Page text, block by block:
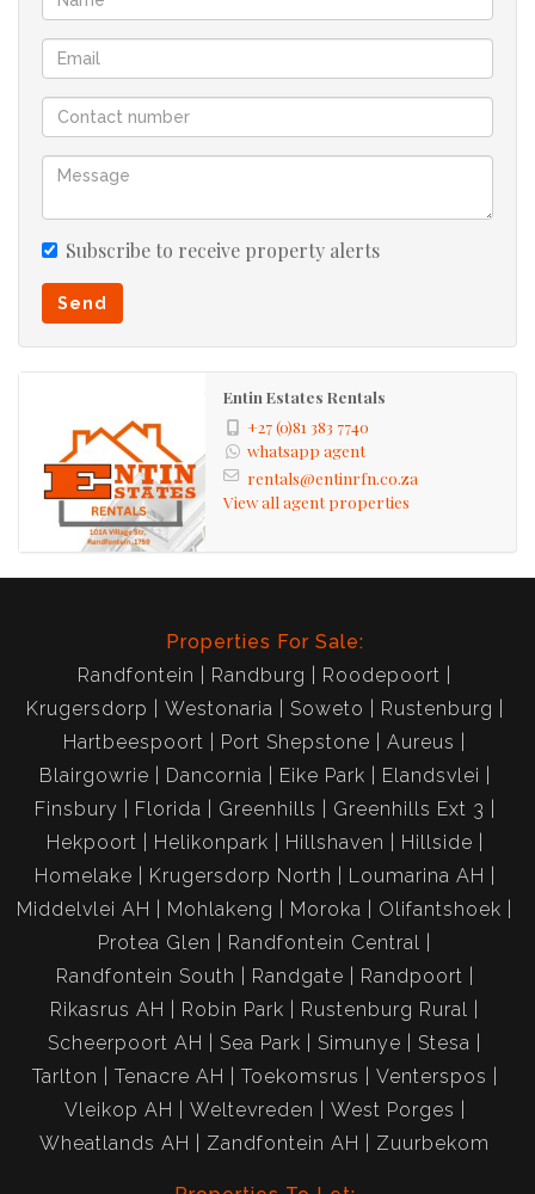
Subscribe to receive property alerts
Send
Entin Estates Rentals
+27 (0)81 383 7740
whatsapp agent
rentals@entinrfn.co.za
View all agent properties
Properties For Sale:
Randfontein
Randburg
Roodepoort
Krugersdorp
Westonaria Soweto
Rustenburg
Hartbeespoort
Port Shepstone
Aureus
Blairgowrie
Dancornia Eike Park
Elandsvlei
Finsbury
Florida Greenhills
Greenhills Ext 3
Hekpoort
Helikonpark Hillshaven
Hillside
Homelake
Krugersdorp North
Loumarina AH
Middelvlei AH
Mohlakeng Moroka
Olifantshoek
Protea Glen
Randfontein Central
Randfontein South
Randgate
Randpoort
Rikasrus AH
Robin Park
Rustenburg Rural
Scheerpoort AH
Sea Park Simunye
Stesa
Tarlton
Tenacre AH Toekomsrus
Venterspos
Vleikop AH
Weltevreden
West Porges
Wheatlands AH
Zandfontein AH Zuurbekom